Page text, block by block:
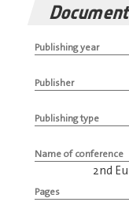
Publishing year
Publisher
Publishing type
Name of conference
2nd
Pages